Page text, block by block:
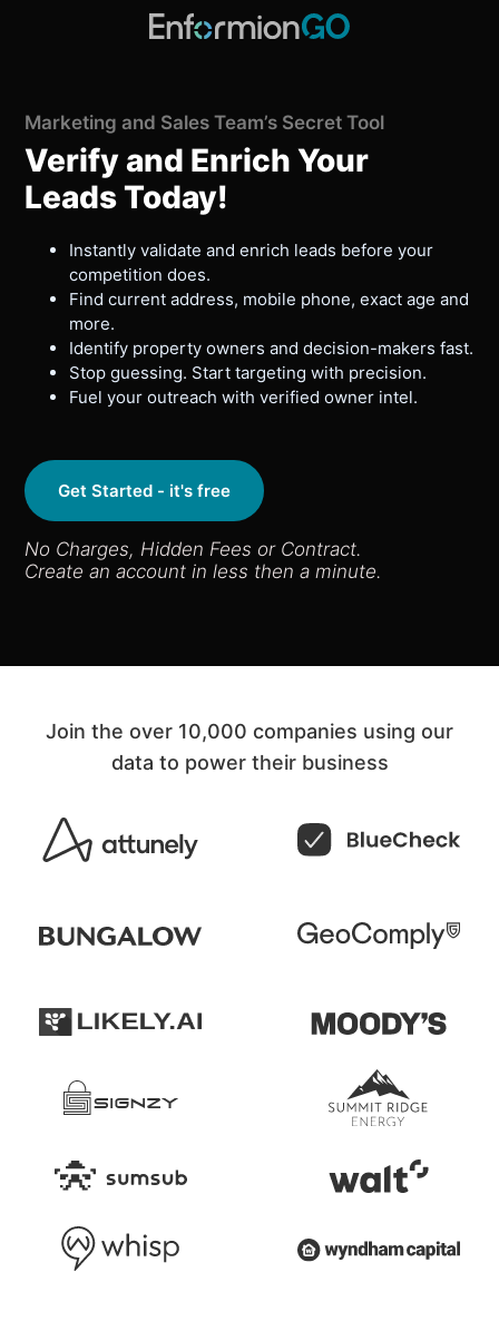
Marketing and Sales Team’s Secret Tool
Verify and Enrich Your
Leads Today!
Instantly validate and enrich leads before your
competition does.
Find current address, mobile phone, exact age and
more.
Identify property owners and decision-makers fast.
Stop guessing. Start targeting with precision.
Fuel your outreach with verified owner intel.
Get Started - it's free
No Charges, Hidden Fees or Contract​.
Create an account in less then a minute.
Join the over 10,000 companies using our
data to power their business